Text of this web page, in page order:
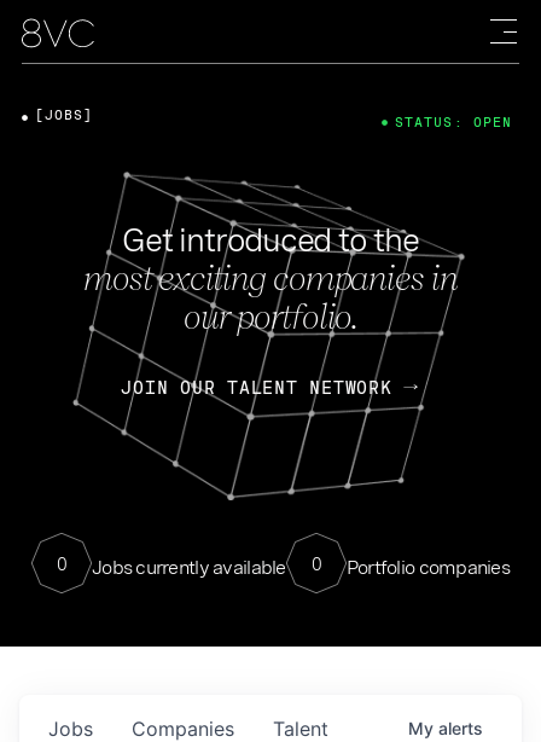
Get introduced to the
most exciting companies in
our portfolio.
JOIN OUR TALENT NETWORK
0 Jobs currently available 0 Portfolio companies
[JOBS] STATUS: OPEN
Jobs Companies Talent My alerts